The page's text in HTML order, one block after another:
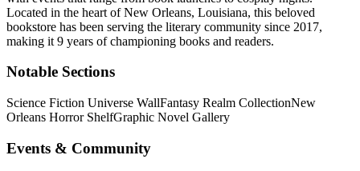
Located in the heart ofNew Orleans, Louisiana, this beloved
bookstore has been serving the literary community since 2017,
making it 9 years of championing books and readers.
Notable Sections
Science Fiction Universe WallFantasy Realm CollectionNew
Orleans Horror ShelfGraphic Novel Gallery
Events & Community